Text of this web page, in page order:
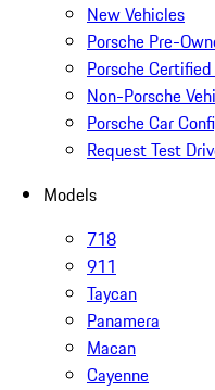
New Vehicles
Porsche Pre-
Porsche
Non-Porsche
Porsche Car
Request Test
Models
718
911
Taycan
Panamera
Macan
Cayenne